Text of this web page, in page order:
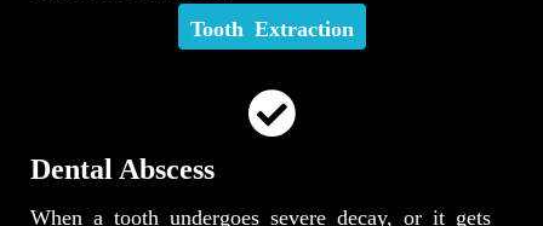
Tooth Extraction
Dental Abscess
When a tooth undergoes severe decay, or it gets